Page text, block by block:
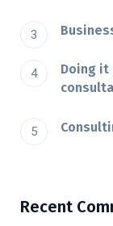
Doing
Recent